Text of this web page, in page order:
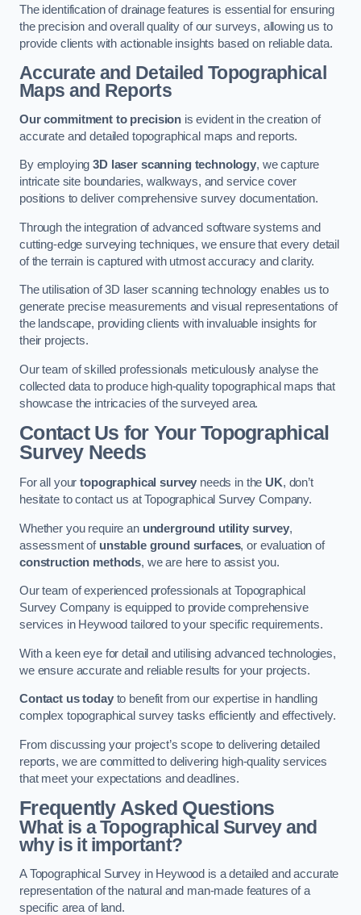
The identification of drainage features is essential for ensuring
the precision and overall quality of our surveys, allowing us to
provide clients with actionable insights based on reliable data.
Accurate and Detailed Topographical
Maps and Reports
Our commitment to precision is evident in the creation of
accurate and detailed topographical maps and reports.
By employing3D laser scanning technology, we capture
intricate site boundaries, walkways, and service cover
positions to deliver comprehensive survey documentation.
Through the integration of advanced software systems and
cutting-edge surveying techniques, we ensure that every detail
of the terrain is captured with utmost accuracy and clarity.
The utilisation of 3D laser scanning technology enables us to
generate precise measurements and visual representations of
the landscape, providing clients with invaluable insights for
their projects.
Our team of skilled professionals meticulously analyse the
collected data to produce high-quality topographical maps that
showcase the intricacies of the surveyed area.
Contact Us for Your Topographical
Survey Needs
For all yourtopographical survey needs in the UK, don’t
hesitate to contact us at Topographical Survey Company.
Whether you require an underground utility survey,
assessment of unstable ground surfaces, or evaluation of
construction methods, we are here to assist you.
Our team of experienced professionals at Topographical
Survey Company is equipped to provide comprehensive
services in Heywood tailored to your specific requirements.
With a keen eye for detail and utilising advanced technologies,
we ensure accurate and reliable results for your projects.
Contact us todayto benefit from our expertise in handling
complex topographical survey tasks efficiently and effectively.
From discussing your project’s scope to delivering detailed
reports, we are committed to delivering high-quality services
that meet your expectations and deadlines.
Frequently Asked Questions
What is a Topographical Survey and
why is it important?
A Topographical Survey in Heywood is a detailed and accurate
representation of the natural and man-made features of a
specific area of land.